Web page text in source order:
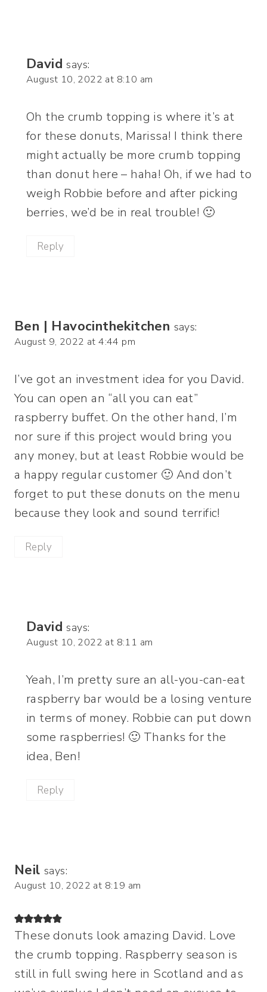
David says:
August 10, 2022 at 8:10 am
Oh the crumb topping is where it’s at
for these donuts, Marissa! I think there
might actually be more crumb topping
than donut here – haha! Oh, if we had to
weigh Robbie before and after picking
berries, we’d be in real trouble! 🙂
Reply
Ben | Havocinthekitchen says:
August 9, 2022 at 4:44 pm
I’ve got an investment idea for you David.
You can open an “all you can eat”
raspberry buffet. On the other hand, I’m
nor sure if this project would bring you
any money, but at least Robbie would be
a happy regular customer 🙂 And don’t
forget to put these donuts on the menu
because they look and sound terrific!
Reply
David says:
August 10, 2022 at 8:11 am
Yeah, I’m pretty sure an all-you-can-eat
raspberry bar would be a losing venture
in terms of money. Robbie can put down
some raspberries! 🙂 Thanks for the
idea, Ben!
Reply
Neil says:
August 10, 2022 at 8:19 am
These donuts look amazing David. Love
the crumb topping. Raspberry season is
still in full swing here in Scotland and as